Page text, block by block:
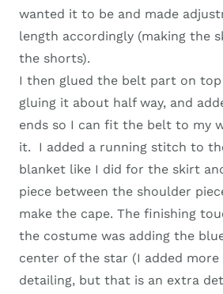
wanted it to be and made
length accordingly (making the
the shorts).
I then glued the belt part on top
gluing it about half way, and
ends so I can fit the belt to my
it. I added a running stitch to
blanket like I did for the skirt
piece between the shoulder
make the cape. The finishing
the costume was adding the
center of the star (I added more
detailing, but that is an extra